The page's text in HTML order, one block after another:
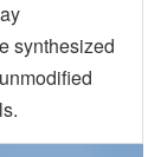
synthesized